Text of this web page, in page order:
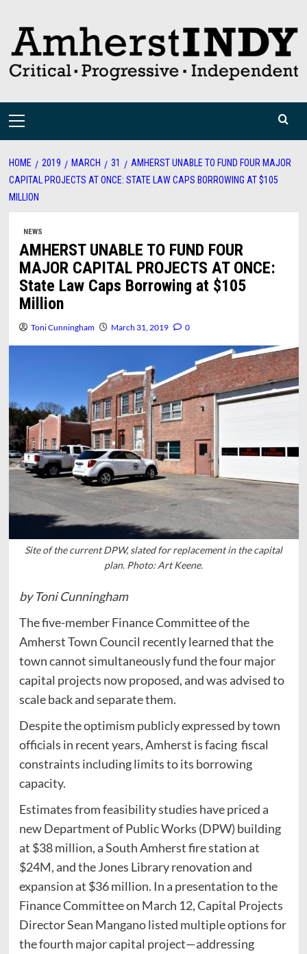
content
Primary
HOME 2019 MARCH 31
AMHERST UNABLE TO FUND FOUR MAJOR
CAPITAL PROJECTS AT ONCE: STATE LAW CAPS BORROWING AT $105
MILLION
NEWS
AMHERST UNABLE TO FUND FOUR
MAJOR CAPITAL PROJECTS AT ONCE:
State Law Caps Borrowing at $105
Million
Toni Cunningham March 31, 2019 0
Site of the current DPW, slated for replacement in the capital
plan. Photo: Art Keene.
by Toni Cunningham
The five-member Finance Committee of the
Amherst Town Council recently learned that the
town cannot simultaneously fund the four major
capital projects now proposed, and was advised to
scale back and separate them.
Despite the optimism publicly expressed by town
officials in recent years, Amherst is facing fiscal
constraints including limits to its borrowing
capacity.
Estimates from feasibility studies have priced a
new Department of Public Works (DPW) building
at $38 million, a South Amherst fire station at
$24M, and the Jones Library renovation and
expansion at $36 million. In a presentation to the
Finance Committee on March 12, Capital Projects
Director Sean Mangano listed multiple options for
the fourth major capital project—addressing